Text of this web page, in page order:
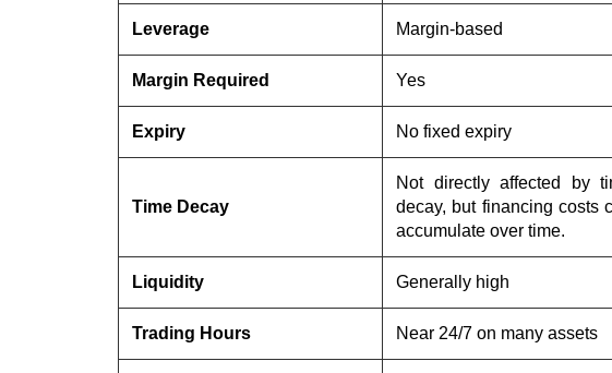
Leverage Margin-based
Margin Required Yes
Expiry No fixed expiry
Time Decay
Not directly affected by
decay, but financing costs
accumulate over time.
Liquidity Generally high
Trading Hours Near 24/7 on many assets